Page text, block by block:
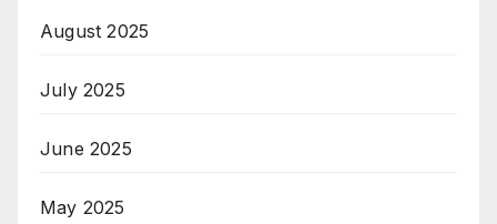
August 2025
July 2025
June 2025
May 2025